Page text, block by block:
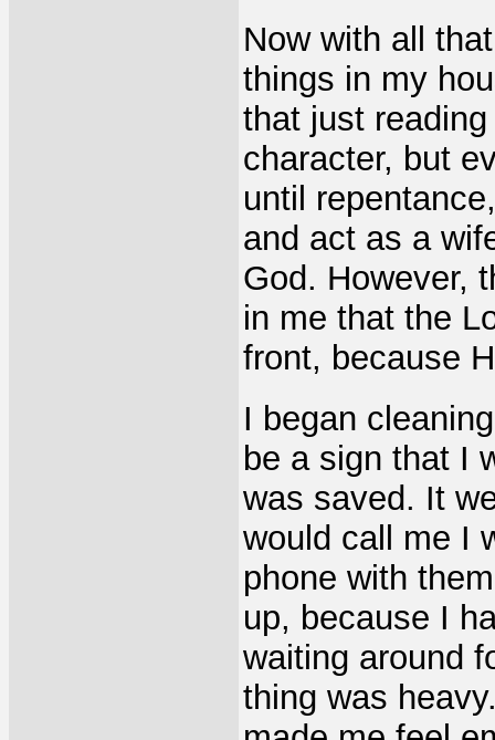
Now with all
things in my
that just
character, but
until
and act as a
God. However,
in me that the
front, because
I began
be a sign that I
was saved. It
would call me I
phone with
up, because I
waiting around
thing was